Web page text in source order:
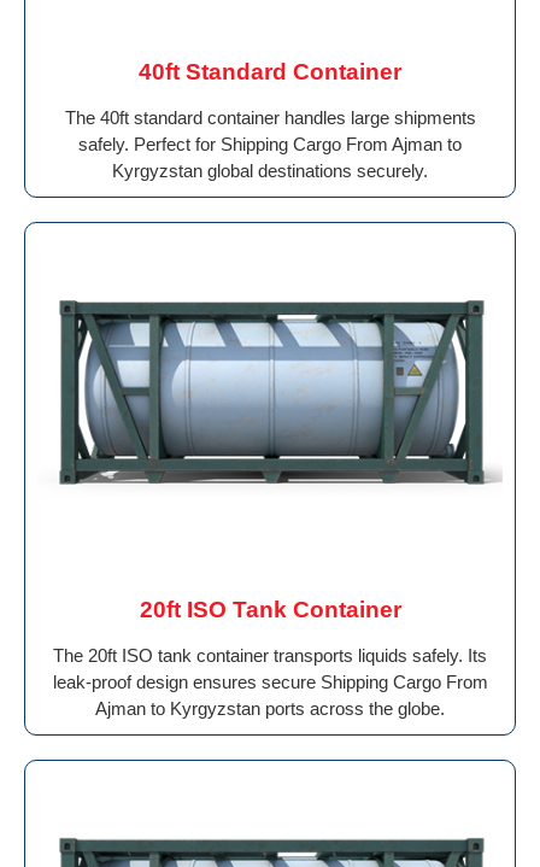
40ft Standard Container
The 40ft standard container handles large shipments
safely. Perfect for Shipping Cargo From Ajman to
Kyrgyzstan global destinations securely.
20ft ISO Tank Container
The 20ft ISO tank container transports liquids safely. Its
leak-proof design ensures secure Shipping Cargo From
Ajman to Kyrgyzstan ports across the globe.